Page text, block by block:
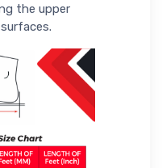
the upper